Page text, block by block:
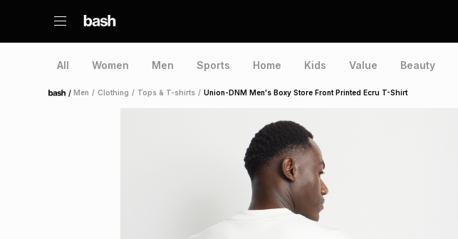
All Women Men Sports Home Kids Value Beauty
Home /Men / Clothing / Tops & T-shirts / Union-DNM Men's Boxy Store Front Printed Ecru T-Shirt